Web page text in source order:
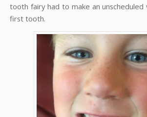
tooth fairy had to make an
first tooth.